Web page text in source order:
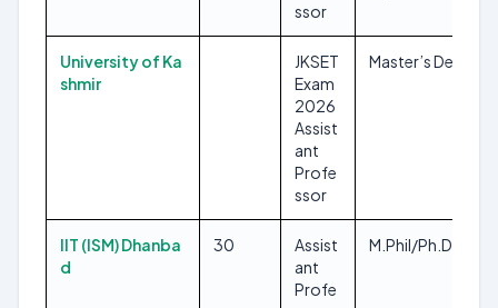
ssor
University of Ka
shmir
JKSET
Exam
2026
Assist
ant
Profe
ssor
Master’s Degree
IIT (ISM) Dhanba
d
30
Assist
ant
Profe
M.Phil/Ph.D